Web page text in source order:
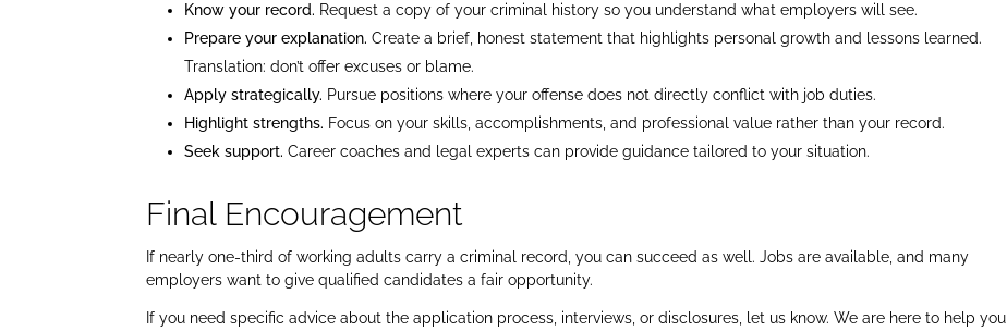
Know your record. Request a copy of your criminal history so you understand what employers will see.
Prepare your explanation. Create a brief, honest statement that highlights personal growth and lessons learned.
Translation: don’t offer excuses or blame.
Apply strategically. Pursue positions where your offense does not directly conflict with job duties.
Highlight strengths. Focus on your skills, accomplishments, and professional value rather than your record.
Seek support. Career coaches and legal experts can provide guidance tailored to your situation.
Final Encouragement
If nearly one-third of working adults carry a criminal record, you can succeed as well. Jobs are available, and many
employers want to give qualified candidates a fair opportunity.
If you need specific advice about the application process, interviews, or disclosures, let us know. We are here to help you